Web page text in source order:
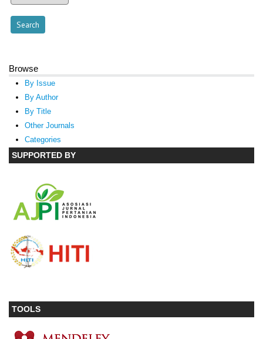
Browse
By Issue
By Author
By Title
Other Journals
Categories
SUPPORTED BY
TOOLS